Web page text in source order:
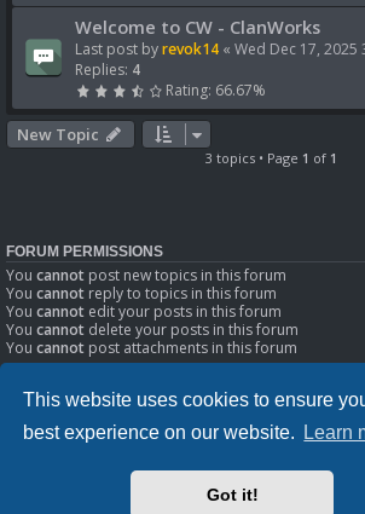
This website uses cookies to ensure
best experience on our website.
Learn
Got it!
Welcome to CW - ClanWorks
Last post byrevok14 « Wed Dec 17, 2025
Replies: 4
Rating: 66.67%
New Topic
3 topics • Page 1 of 1
FORUM PERMISSIONS
You cannot post new topics in this forum
You cannot reply to topics in this forum
You cannot edit your posts in this forum
You cannot delete your posts in this forum
You cannot post attachments in this forum
Portal Board index Delete